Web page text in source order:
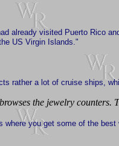
already visited Puerto Rico
US Virgin Islands."
rather a lot of cruise ships,
the jewelry
where you get some of the